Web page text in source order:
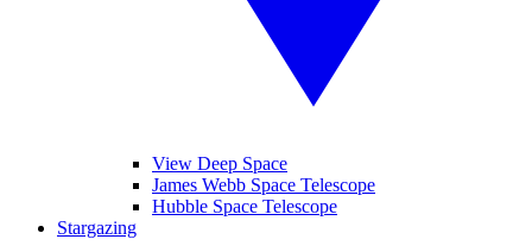
View Deep Space
James Webb Space Telescope
Hubble Space Telescope
Stargazing